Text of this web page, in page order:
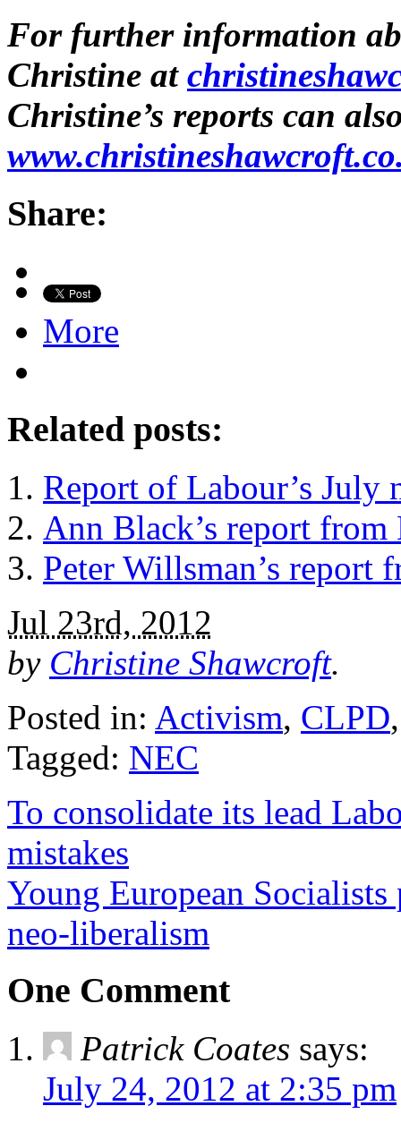
For further information
Christine at
Christine’s reports can
Share:
More
Related posts:
Report of Labour’s July
Ann Black’s report from
Peter Willsman’s report
Jul 23rd, 2012
by Christine Shawcroft.
Posted in: Activism, CLPD
Tagged: NEC
To consolidate its lead
mistakes
Young European
neo-liberalism
One Comment
Patrick Coates says:
July 24, 2012 at 2:35 pm